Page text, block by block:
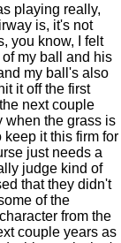
playing really,
is, it's not
you know, I felt
my ball and his
my ball's also
it off the first
next couple
when the grass is
it this firm for
just needs a
judge kind of
that they didn't
of the
from the
couple years as